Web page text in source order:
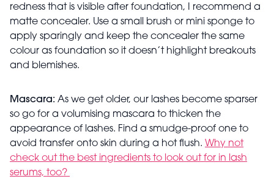
redness that is visible after foundation, I recommend a
matte concealer. Use a small brush or mini sponge to
apply sparingly and keep the concealer the same
colour as foundation so it doesn’t highlight breakouts
and blemishes.
Mascara: As we get older, our lashes become sparser
so go for a volumising mascara to thicken the
appearance of lashes. Find a smudge-proof one to
avoid transfer onto skin during a hot flush. Why not
check out the best ingredients to look out for in lash
serums, too?